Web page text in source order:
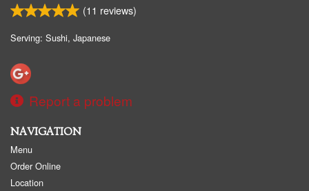
(11 reviews)
Serving: Sushi, Japanese
Report a problem
NAVIGATION
Menu
Order Online
Location